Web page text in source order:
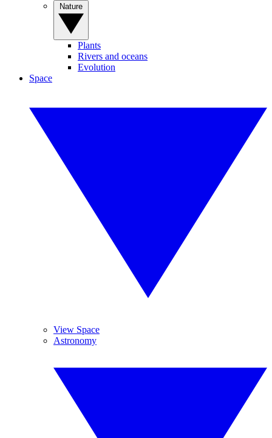
Plants
Rivers and oceans
Evolution
Space
View Space
Astronomy